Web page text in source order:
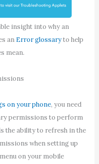
insight into why an
an Error glossaryto help
mean.
on your phone, you need
permissions to perform
the ability to refresh in the
when setting up
on your mobile